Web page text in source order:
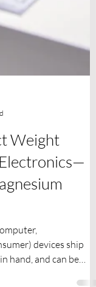
Weight